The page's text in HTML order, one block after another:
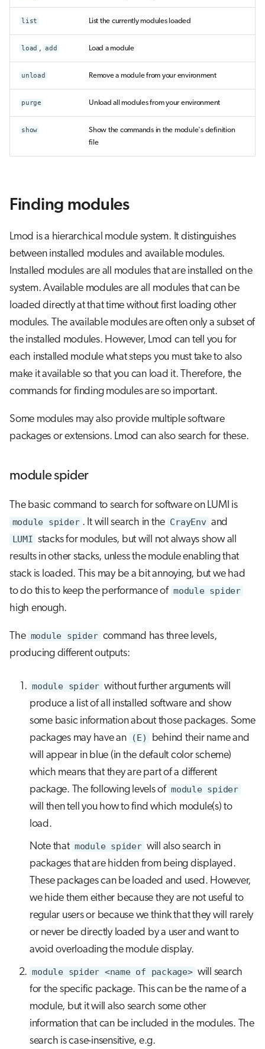
list List the currently modules loaded
load , add Load a module
unload Remove a module from your environment
purge Unload all modules from your environment
show
Show the commands in the module's definition
file
Finding modules
Lmod is a hierarchical module system. It distinguishes
between installed modules and available modules.
Installed modules are all modules that are installed on the
system. Available modules are all modules that can be
loaded directly at that time without first loading other
modules. The available modules are often only a subset of
the installed modules. However, Lmod can tell you for
each installed module what steps you must take to also
make it available so that you can load it. Therefore, the
commands for finding modules are so important.
Some modules may also provide multiple software
packages or extensions. Lmod can also search for these.
module spider
The basic command to search for software on LUMI is
module spider . It will search in the CrayEnv and
LUMI stacks for modules, but will not always show all
results in other stacks, unless the module enabling that
stack is loaded. This may be a bit annoying, but we had
to do this to keep the performance of module spider
high enough.
The module spider command has three levels,
producing different outputs:
module spider without further arguments will
produce a list of all installed software and show
some basic information about those packages. Some
packages may have an
(E)
behind their name and
will appear in blue (in the default color scheme)
which means that they are part of a different
package. The following levels of module spider
will then tell you how to find which module(s) to
load.
Note that module spider will also search in
packages that are hidden from being displayed.
These packages can be loaded and used. However,
we hide them either because they are not useful to
regular users or because we think that they will rarely
or never be directly loaded by a user and want to
avoid overloading the module display.
module spider <name of package> will search
for the specific package. This can be the name of a
module, but it will also search some other
information that can be included in the modules. The
search is case-insensitive, e.g.